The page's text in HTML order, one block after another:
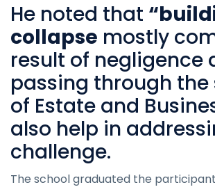
He noted that
collapse mostly
result of negligence
passing through the
of Estate and
also help in
challenge.
The school graduated the